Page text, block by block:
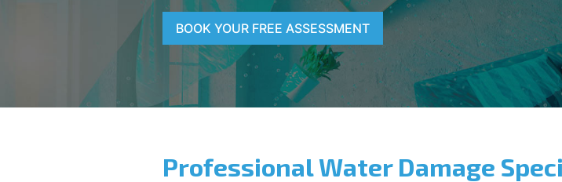
BOOK YOUR FREE ASSESSMENT
Professional Water Damage